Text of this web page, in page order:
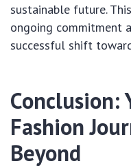
sustainable future.
ongoing commitment
successful shift
Conclusion:
Fashion
Beyond